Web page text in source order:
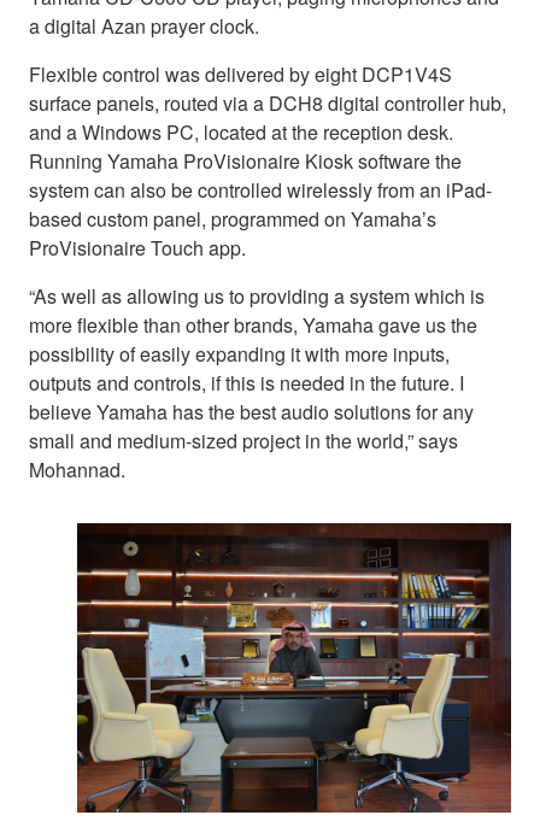
a digital Azan prayer clock.
Flexible control was delivered by eight DCP1V4S
surface panels, routed via a DCH8 digital controller hub,
and a Windows PC, located at the reception desk.
Running Yamaha ProVisionaire Kiosk software the
system can also be controlled wirelessly from an iPad-
based custom panel, programmed on Yamaha’s
ProVisionaire Touch app.
“As well as allowing us to providing a system which is
more flexible than other brands, Yamaha gave us the
possibility of easily expanding it with more inputs,
outputs and controls, if this is needed in the future. I
believe Yamaha has the best audio solutions for any
small and medium-sized project in the world,” says
Mohannad.